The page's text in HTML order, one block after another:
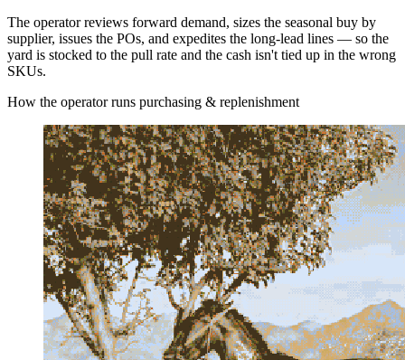
The operator reviews forward demand, sizes the seasonal buy by
supplier, issues the POs, and expedites the long-lead lines — so the
yard is stocked to the pull rate and the cash isn't tied up in the wrong
SKUs.
How the operator runs purchasing & replenishment